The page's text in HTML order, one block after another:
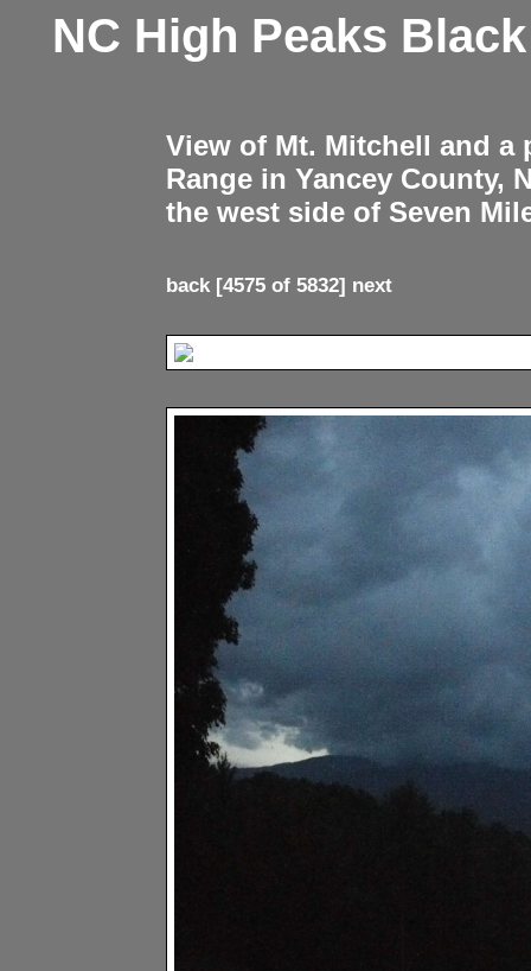
NC High Peaks
View of Mt. Mitchell and
Range in Yancey County,
the west side of Seven
back[4575 of 5832] next